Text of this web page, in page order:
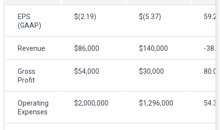
EPS
(GAAP)
$(2.19) $(5.37)
Revenue $86,000 $140,000 -
Gross
Profit
$54,000 $30,000
Operating
Expenses
$2,000,000 $1,296,000